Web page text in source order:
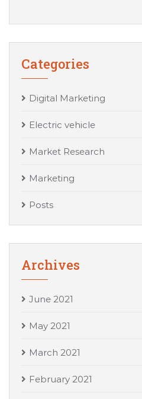
Categories
Digital Marketing
Electric vehicle
Market Research
Marketing
Posts
Archives
June 2021
May 2021
March 2021
February 2021